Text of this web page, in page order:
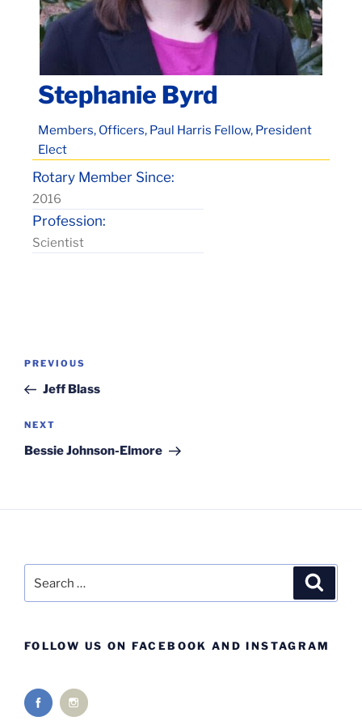
Stephanie Byrd
Members, Officers, Paul Harris Fellow, President
Elect
Rotary Member Since:
2016
Profession:
Scientist
Post
Previous
Post
PREVIOUS
Jeff Blass
Next
Post
NEXT
Bessie Johnson-Elmore
FOLLOW US ON FACEBOOK AND INSTAGRAM